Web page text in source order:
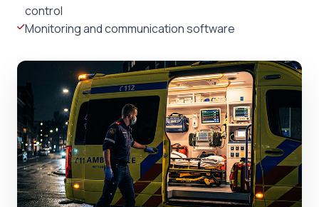
control
Monitoring and communication software